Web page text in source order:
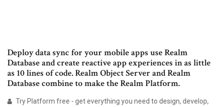
Deploy data sync for your mobile apps use Realm
Database and create reactive app experiences in as little
as 10 lines of code. Realm Object Server and Realm
Database combine to make the Realm Platform.
Try Platform free - get everything you need to design, develop,